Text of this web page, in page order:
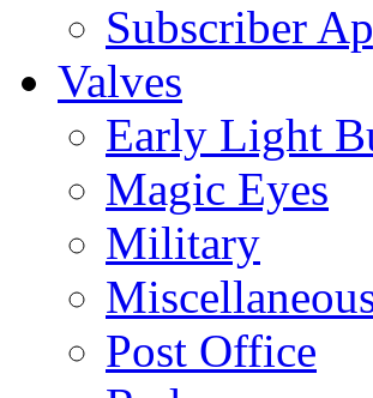
Subscriber
Valves
Early Light
Magic Eyes
Military
Post Office